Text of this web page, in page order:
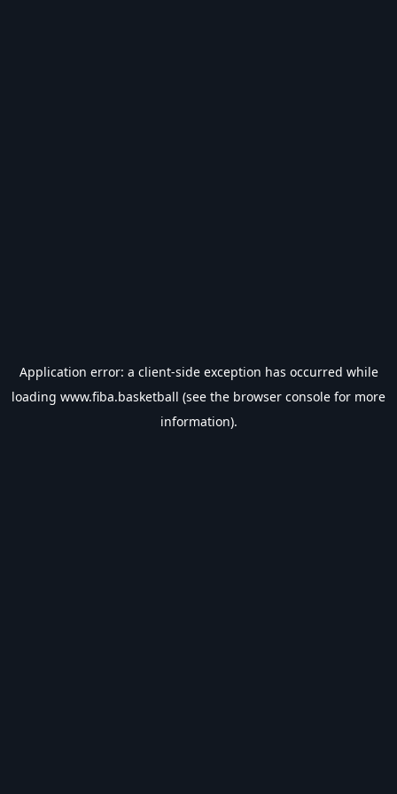
Application error: a client-side exception has occurred while
loading www.fiba.basketball (see the browser console for more
information).